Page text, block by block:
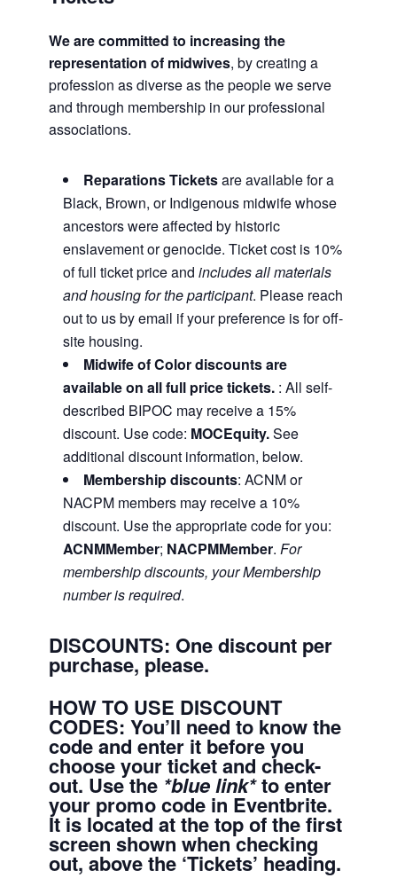
We are committed to increasing the
representation of midwives, by creating a
profession as diverse as the people we serve
and through membership in our professional
associations.
Reparations Ticketsare available for a
Black, Brown, or Indigenous midwife whose
ancestors were affected by historic
enslavement or genocide. Ticket cost is 10%
of full ticket price and includes all materials
and housing for the participant. Please reach
out to us by email if your preference is for off-
site housing.
Midwife of Color discounts are
available on all full price tickets. : All self-
described BIPOC may receive a 15%
discount. Use code: MOCEquity.See
additional discount information, below.
Membership discounts: ACNM or
NACPM members may receive a 10%
discount. Use the appropriate code for you:
ACNMMember; NACPMMember. For
membership discounts, your Membership
number is required.
DISCOUNTS: One discount per
purchase, please.
HOW TO USE DISCOUNT
CODES: You’ll need to know the
code and enter it before you
choose your ticket and check-
out. Use the *blue link*to enter
your promo code in Eventbrite.
It is located at the top of the first
screen shown when checking
out, above the ‘Tickets’ heading.